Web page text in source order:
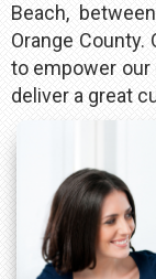
Beach,
Orange County.
to empower
deliver a great